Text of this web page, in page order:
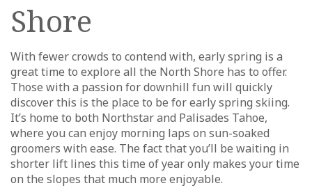
Shore
With fewer crowds to contend with, early spring is a
great time to explore all the North Shore has to offer.
Those with a passion for downhill fun will quickly
discover this is the place to be for early spring skiing.
It’s home to both Northstar and Palisades Tahoe,
where you can enjoy morning laps on sun-soaked
groomers with ease. The fact that you’ll be waiting in
shorter lift lines this time of year only makes your time
on the slopes that much more enjoyable.